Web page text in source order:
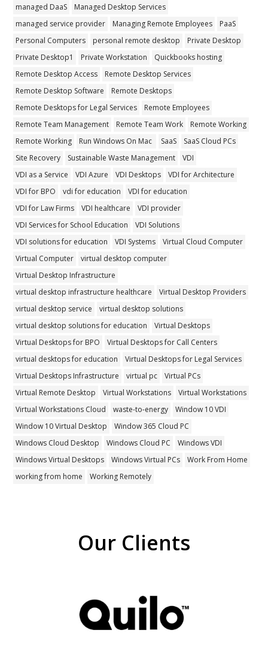
managed DaaS
Managed Desktop Services
managed service provider
Managing Remote Employees
PaaS
Personal Computers
personal remote desktop
Private Desktop
Private Desktop1
Private Workstation
Quickbooks hosting
Remote Desktop Access
Remote Desktop Services
Remote Desktop Software
Remote Desktops
Remote Desktops for Legal Services
Remote Employees
Remote Team Management
Remote Team Work
Remote Working
Remote Working
Run Windows On Mac SaaS
SaaS Cloud PCs
Site Recovery
Sustainable Waste Management
VDI
VDI as a Service
VDI Azure VDI Desktops
VDI for Architecture
VDI for BPO
vdi for education
VDI for education
VDI for Law Firms
VDI healthcare
VDI provider
VDI Services for School Education
VDI Solutions
VDI solutions for education
VDI Systems
Virtual Cloud Computer
Virtual Computer
virtual desktop computer
Virtual Desktop Infrastructure
virtual desktop infrastructure healthcare
Virtual Desktop Providers
virtual desktop service
virtual desktop solutions
virtual desktop solutions for education
Virtual Desktops
Virtual Desktops for BPO
Virtual Desktops for Call Centers
virtual desktops for education
Virtual Desktops for Legal Services
Virtual Desktops Infrastructure
virtual pc
Virtual PCs
Virtual Remote Desktop
Virtual Workstations
Virtual Workstations
Virtual Workstations Cloud
waste-to-energy
Window 10 VDI
Window 10 Virtual Desktop
Window 365 Cloud PC
Windows Cloud Desktop
Windows Cloud PC
Windows VDI
Windows Virtual Desktops
Windows Virtual PCs
Work From Home
working from home
Working Remotely
Our Clients